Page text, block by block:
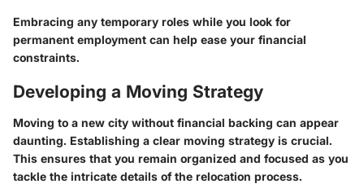
Embracing any temporary roles while you look for
permanent employment can help ease your financial
constraints.
Developing a Moving Strategy
Moving to a new city without financial backing can appear
daunting. Establishing a clear moving strategy is crucial.
This ensures that you remain organized and focused as you
tackle the intricate details of the relocation process.